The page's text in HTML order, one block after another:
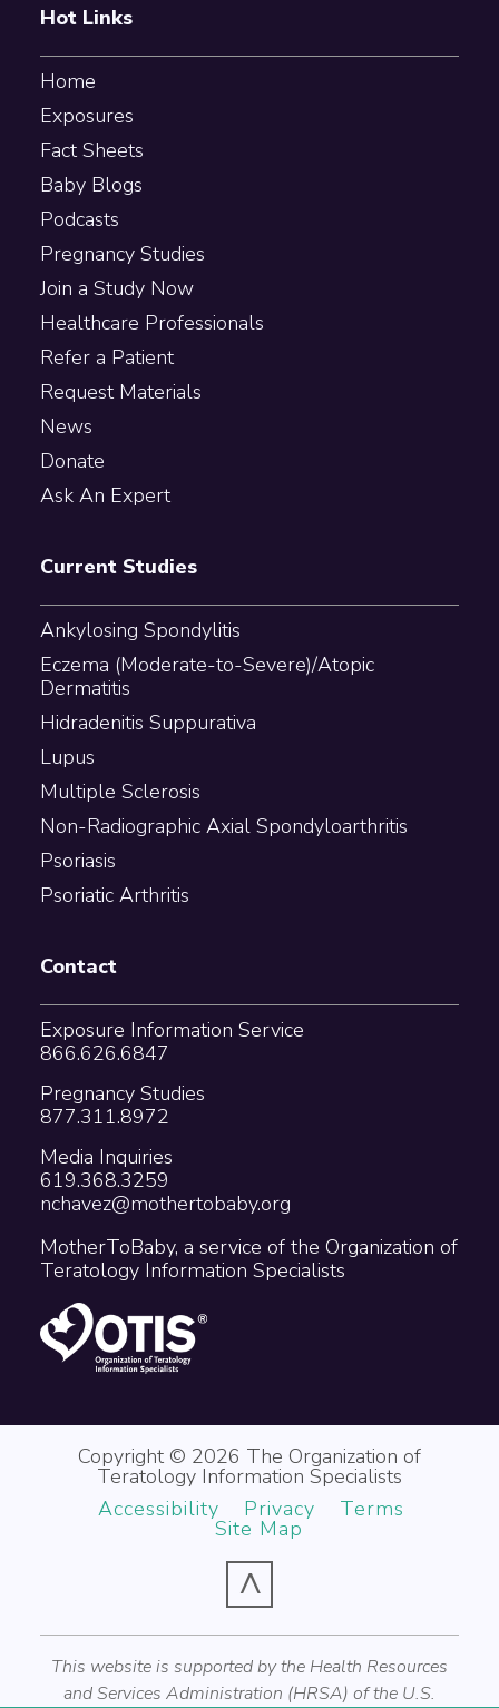
Hot Links
Home
Exposures
Fact Sheets
Baby Blogs
Podcasts
Pregnancy Studies
Join a Study Now
Healthcare Professionals
Refer a Patient
Request Materials
News
Donate
Ask An Expert
Current Studies
Ankylosing Spondylitis
Eczema (Moderate-to-Severe)/Atopic
Dermatitis
Hidradenitis Suppurativa
Lupus
Multiple Sclerosis
Non-Radiographic Axial Spondyloarthritis
Psoriasis
Psoriatic Arthritis
Contact
Exposure Information Service
866.626.6847
Pregnancy Studies
877.311.8972
Media Inquiries
619.368.3259
nchavez@mothertobaby.org
MotherToBaby, a service of the Organization of
Teratology Information Specialists
Copyright © 2026 The Organization of
Teratology Information Specialists
Accessibility
Privacy Terms
Site Map
^
This website is supported by the Health Resources
and Services Administration (HRSA) of the U.S.